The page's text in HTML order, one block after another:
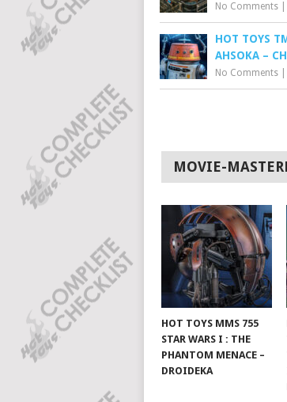
No Comments
HOT TOYS
AHSOKA –
No Comments
MOVIE-
HOT TOYS MMS 755
STAR WARS I : THE
PHANTOM MENACE –
DROIDEKA